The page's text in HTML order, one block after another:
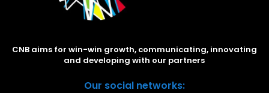
CNB aims for win-win growth, communicating, innovating
and developing with our partners
Our social networks: